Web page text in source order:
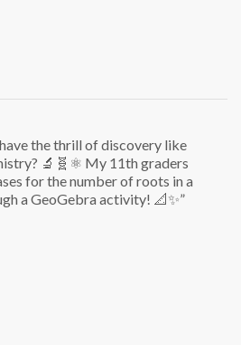
have the thrill of discovery like
🔬🧬⚛️ My 11th graders
for the number of roots in a
a GeoGebra activity! 📐✨”